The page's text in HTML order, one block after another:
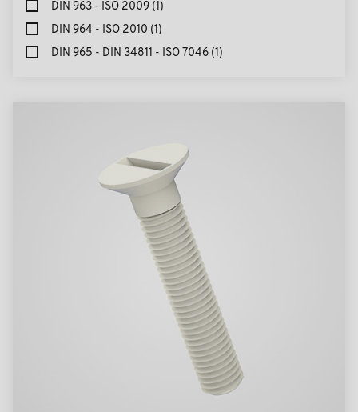
DIN 963 - ISO 2009 (1)
DIN 964 - ISO 2010 (1)
DIN 965 - DIN 34811 - ISO 7046 (1)